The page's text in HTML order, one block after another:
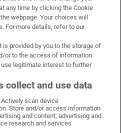
lean Fed messaging
PR office to close with
Peace issues first building
Apollo takeover after
any time by clicking the Cookie
webpage. Your choices will
For more details, refer to our
is provided by you to the storage of
or to the access of information
legitimate interest to further
collect and use data
scan device
Store and/or access information
and content, advertising and
research and services